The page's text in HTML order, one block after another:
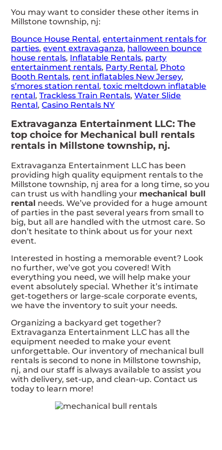
You may want to consider these other items in
Millstone township, nj:
Bounce House Rental,entertainment rentals for
parties,event extravaganza, halloween bounce
house rentals, Inflatable Rentals, party
entertainment rentals, Party Rental, Photo
Booth Rentals, rent inflatables New Jersey,
s’mores station rental,toxic meltdown inflatable
rental,Trackless Train Rentals,Water Slide
Rental,Casino Rentals NY
Extravaganza Entertainment LLC: The
top choice for Mechanical bull rentals
rentals in Millstone township, nj.
Extravaganza Entertainment LLC has been
providing high quality equipment rentals to the
Millstone township, nj area for a long time, so you
can trust us with handling your mechanical bull
rental needs. We’ve provided for a huge amount
of parties in the past several years from small to
big, but all are handled with the utmost care. So
don’t hesitate to think about us for your next
event.
Interested in hosting a memorable event? Look
no further, we’ve got you covered! With
everything you need, we will help make your
event absolutely special. Whether it’s intimate
get-togethers or large-scale corporate events,
we have the inventory to suit your needs.
Organizing a backyard get together?
Extravaganza Entertainment LLC has all the
equipment needed to make your event
unforgettable. Our inventory of mechanical bull
rentals is second to none in Millstone township,
nj, and our staff is always available to assist you
with delivery, set-up, and clean-up. Contact us
today to learn more!